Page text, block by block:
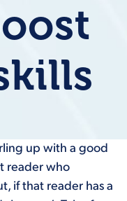
up with a good
reader who
if that reader has a